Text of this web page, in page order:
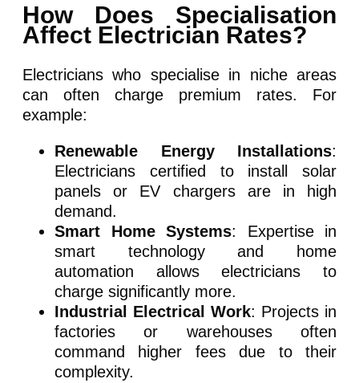
How Does Specialisation
Affect Electrician Rates?
Electricians who specialise in niche areas
can often charge premium rates. For
example:
Renewable Energy Installations:
Electricians certified to install solar
panels or EV chargers are in high
demand.
Smart Home Systems: Expertise in
smart technology and home
automation allows electricians to
charge significantly more.
Industrial Electrical Work: Projects in
factories or warehouses often
command higher fees due to their
complexity.